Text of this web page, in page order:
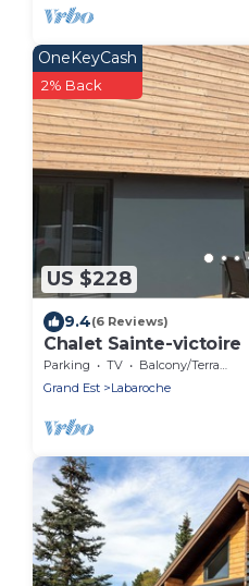
US $228
OneKeyCash
2% Back
9.4(6 Reviews)
Chalet Sainte-victoire
Parking TV
Balcony/Terrace
Grand Est
Labaroche